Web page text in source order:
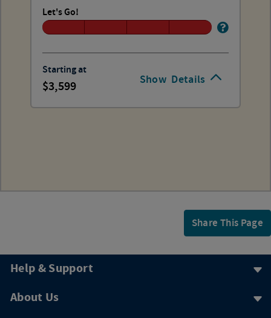
Show Details
Let's Go!
Starting at
3,599
Share This Page
Help & Support
About Us